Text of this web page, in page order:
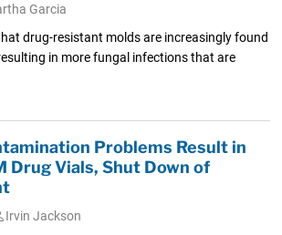
Garcia
drug-resistant molds are increasingly found
in more fungal infections that are
Problems Result in
Drug Vials, Shut Down of
Irvin Jackson